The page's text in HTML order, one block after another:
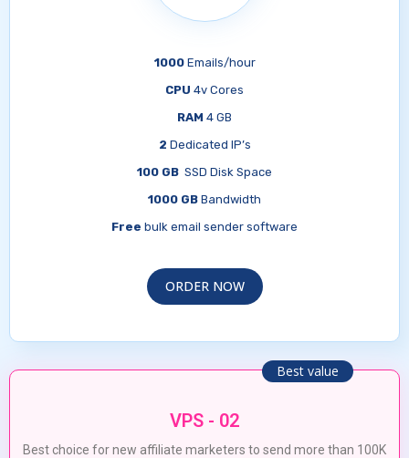
1000 Emails/hour
CPU 4v Cores
RAM 4 GB
2 Dedicated IP’s
100 GB SSD Disk Space
1000 GB Bandwidth
Free bulk email sender software
ORDER NOW
VPS - 02
Best choice for new affiliate marketers to send more than 100K
Best value